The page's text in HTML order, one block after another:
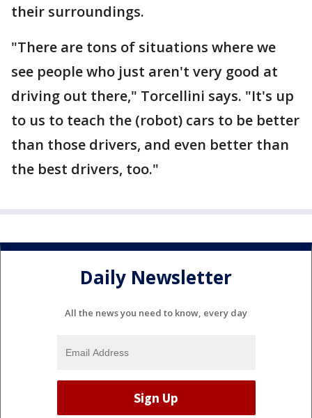
their surroundings.
"There are tons of situations where we
see people who just aren't very good at
driving out there," Torcellini says. "It's up
to us to teach the (robot) cars to be better
than those drivers, and even better than
the best drivers, too."
Daily Newsletter
All the news you need to know, every day